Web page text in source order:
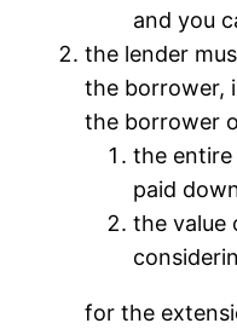
and you
the lender
the borrower,
the borrower
the
paid
the value
for the